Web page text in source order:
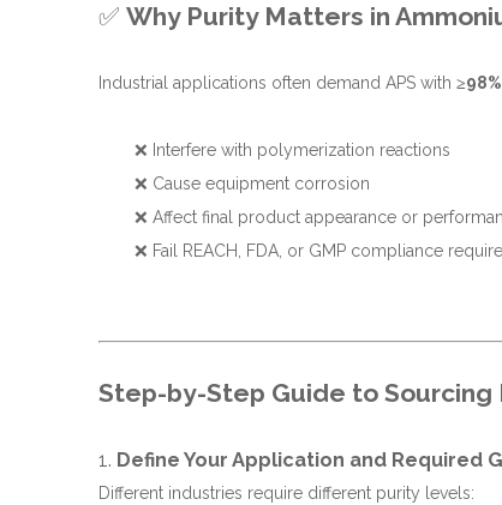
✅ Why Purity Matters in
Industrial applications often demand APS with
❌ Interfere with polymerization reactions
❌ Cause equipment corrosion
❌ Affect final product appearance or
❌ Fail REACH, FDA, or GMP compliance
Step-by-Step Guide to Sourcing
1. Define Your Application and Required
Different industries require different purity levels: